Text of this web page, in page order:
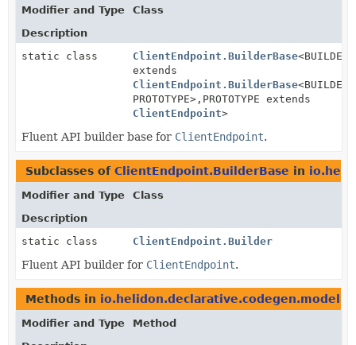
Modifier and Type
Class
Description
static class
ClientEndpoint.BuilderBase<BUILDER
extends
ClientEndpoint.BuilderBase<BUILDER,
PROTOTYPE>, PROTOTYPE extends
ClientEndpoint>
Fluent API builder base for ClientEndpoint.
Subclasses of ClientEndpoint.BuilderBase in
Modifier and Type
Class
Description
static class
ClientEndpoint.Builder
Fluent API builder for ClientEndpoint.
Methods in
Modifier and Type
Method